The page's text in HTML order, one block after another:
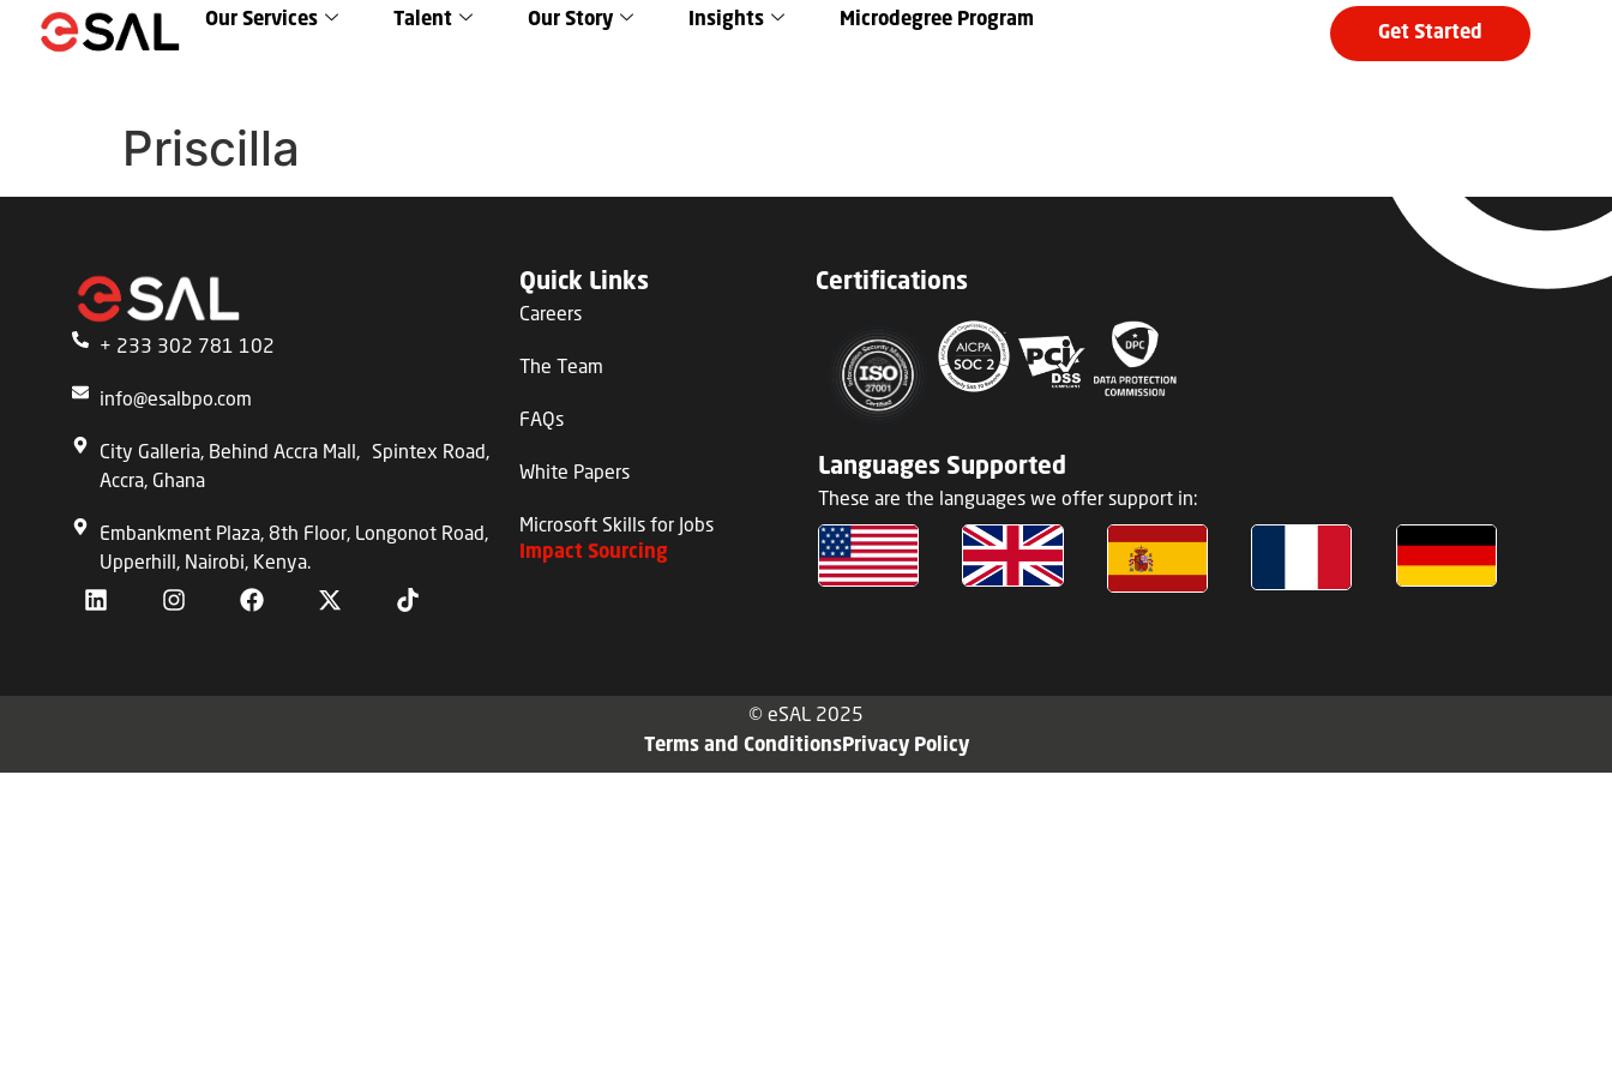
Our Services Talent Our Story Insights Microdegree Program
Get Started
Priscilla
+ 233 302 781 102
info@esalbpo.com
City Galleria, Behind Accra Mall, Spintex Road,
Accra, Ghana
Embankment Plaza, 8th Floor, Longonot Road,
Upperhill, Nairobi, Kenya.
Quick Links
Careers
The Team
FAQs
White Papers
Microsoft Skills for Jobs
Impact Sourcing
Certifications
Languages Supported
These are the languages we offer support in:
© eSAL 2025
Terms and ConditionsPrivacy Policy